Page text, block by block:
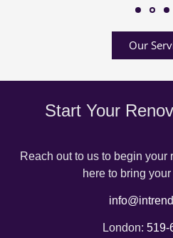
Our
Start Your
Reach out to us to begin your
here to bring
London: 519-